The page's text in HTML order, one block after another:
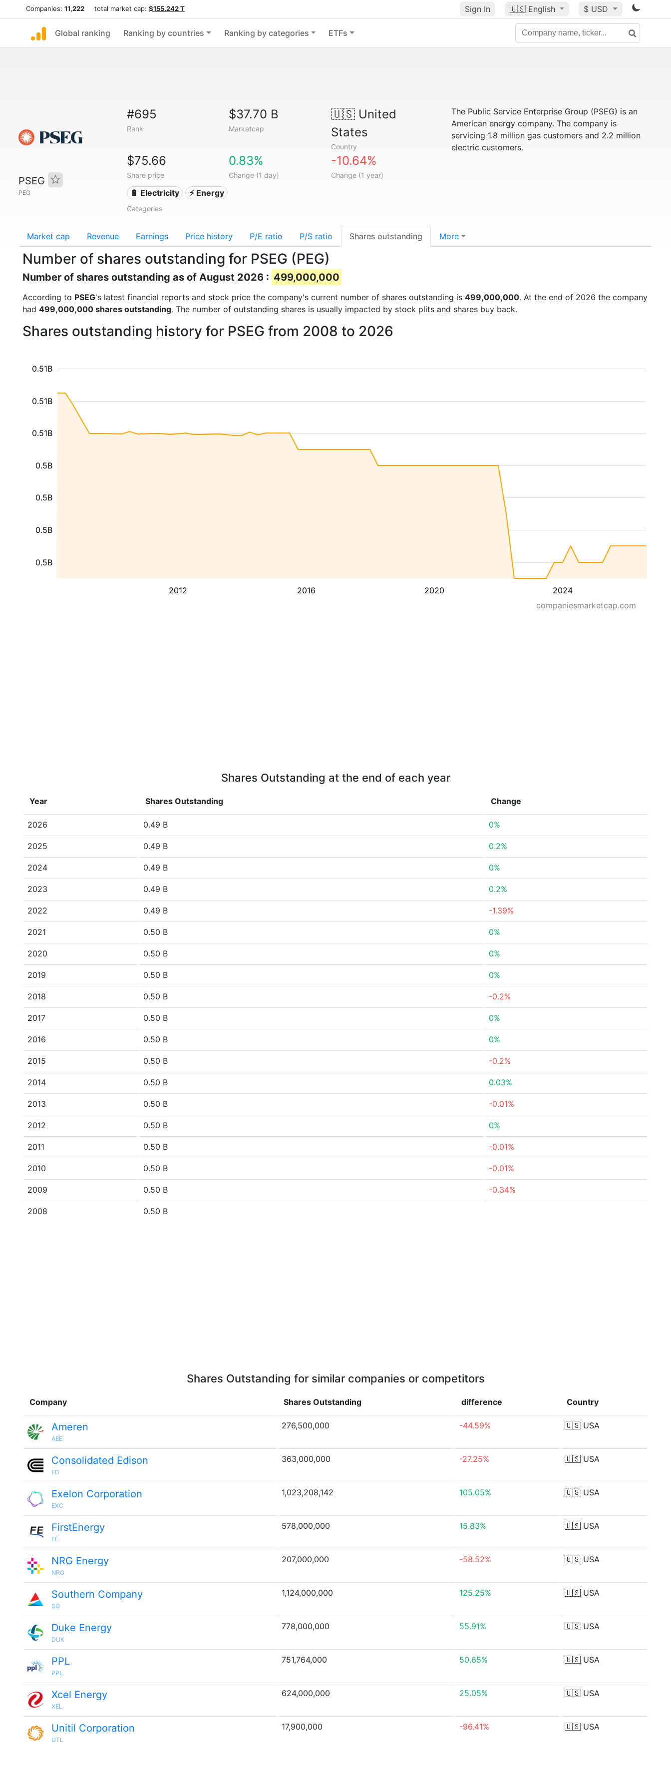
Companies: 11,222 total market cap: $155.242 T Sign In 🇺🇸 English $ USD
Global ranking Ranking by countries Ranking by categories ETFs
PSEG
PEG
#695
Rank
$37.70 B
Marketcap
🇺🇸United
States
Country
$75.66
Share price
0.83%
Change (1 day)
-10.64%
Change (1 year)
🔋 Electricity ⚡ Energy
Categories
The Public Service Enterprise Group (PSEG) is an
American energy company. The company is
servicing 1.8 million gas customers and 2.2 million
electric customers.
Market cap Revenue Earnings Price history P/E ratio P/S ratio Shares outstanding More
Number of shares outstanding for PSEG (PEG)
Number of shares outstanding as of August 2026 : 499,000,000
According to PSEG's latest financial reports and stock price the company's current number of shares outstanding is 499,000,000. At the end of 2026 the company
had 499,000,000 shares outstanding. The number of outstanding shares is usually impacted by stock plits and shares buy back.
Shares outstanding history for PSEG from 2008 to 2026
2012 2016 2020 2024
0.5B
0.5B
0.5B
0.5B
0.51B
0.51B
0.51B
companiesmarketcap.com
Shares Outstanding at the end of each year
Year Shares Outstanding Change
2026 0.49 B 0%
2025 0.49 B 0.2%
2024 0.49 B 0%
2023 0.49 B 0.2%
2022 0.49 B -1.39%
2021 0.50 B 0%
2020 0.50 B 0%
2019 0.50 B 0%
2018 0.50 B -0.2%
2017 0.50 B 0%
2016 0.50 B 0%
2015 0.50 B -0.2%
2014 0.50 B 0.03%
2013 0.50 B -0.01%
2012 0.50 B 0%
2011 0.50 B -0.01%
2010 0.50 B -0.01%
2009 0.50 B -0.34%
2008 0.50 B
Shares Outstanding for similar companies or competitors
Company Shares Outstanding difference Country
Ameren
AEE
276,500,000 -44.59% 🇺🇸 USA
Consolidated Edison
ED
363,000,000 -27.25% 🇺🇸 USA
Exelon Corporation
EXC
1,023,208,142 105.05% 🇺🇸 USA
FirstEnergy
FE
578,000,000 15.83% 🇺🇸 USA
NRG Energy
NRG
207,000,000 -58.52% 🇺🇸 USA
Southern Company
SO
1,124,000,000 125.25% 🇺🇸 USA
Duke Energy
DUK
778,000,000 55.91% 🇺🇸 USA
PPL
PPL
751,764,000 50.65% 🇺🇸 USA
Xcel Energy
XEL
624,000,000 25.05% 🇺🇸 USA
Unitil Corporation
UTL
17,900,000 -96.41% 🇺🇸 USA